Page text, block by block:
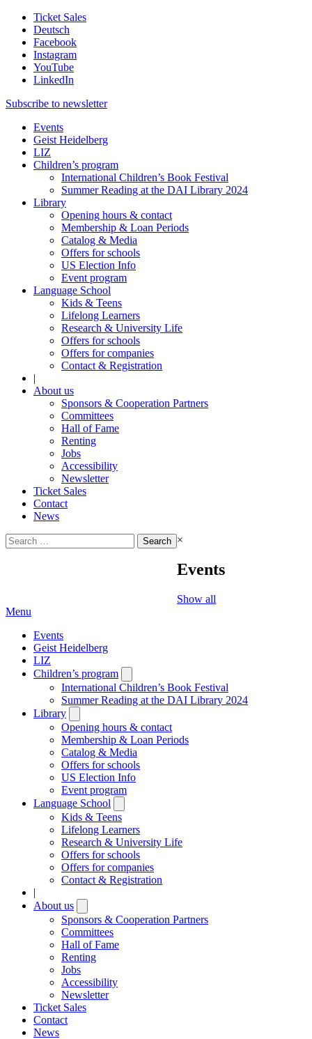
Ticket Sales
Deutsch
Facebook
Instagram
YouTube
LinkedIn
Subscribe to newsletter
Events
Geist Heidelberg
LIZ
Children’s program
International Children’s Book Festival
Summer Reading at the DAI Library 2024
Library
Opening hours & contact
Membership & Loan Periods
Catalog & Media
Offers for schools
US Election Info
Event program
Language School
Kids & Teens
Lifelong Learners
Research & University Life
Offers for schools
Offers for companies
Contact & Registration
|
About us
Sponsors & Cooperation Partners
Committees
Hall of Fame
Renting
Jobs
Accessibility
Newsletter
Ticket Sales
Contact
News
Search
for:
×
Events
Show all
Menu
Events
Geist Heidelberg
LIZ
Children’s program
submenu
International Children’s Book Festival
Summer Reading at the DAI Library 2024
Library
submenu
Opening hours & contact
Membership & Loan Periods
Catalog & Media
Offers for schools
US Election Info
Event program
Language School
submenu
Kids & Teens
Lifelong Learners
Research & University Life
Offers for schools
Offers for companies
Contact & Registration
|
About us
submenu
Sponsors & Cooperation Partners
Committees
Hall of Fame
Renting
Jobs
Accessibility
Newsletter
Ticket Sales
Contact
News